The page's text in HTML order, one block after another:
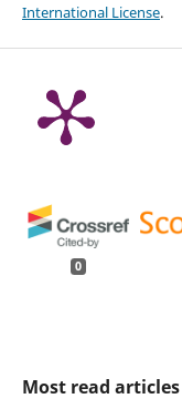
International License.
0
Most read